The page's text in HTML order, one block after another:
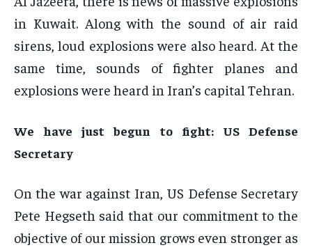
in Kuwait. Along with the sound of air raid
sirens, loud explosions were also heard. At the
same time, sounds of fighter planes and
explosions were heard in Iran’s capital Tehran.
We have just begun to fight: US Defense
Secretary
On the war against Iran, US Defense Secretary
Pete Hegseth said that our commitment to the
objective of our mission grows even stronger as